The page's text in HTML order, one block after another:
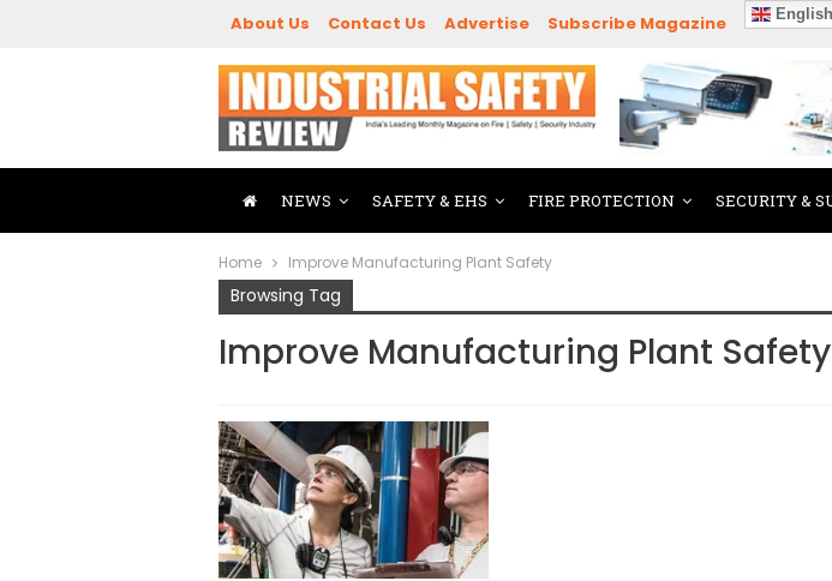
About Us Contact Us Advertise Subscribe Magazine English
NEWS SAFETY & EHS FIRE PROTECTION SECURITY &
Home Improve Manufacturing Plant Safety
Browsing Tag
Improve Manufacturing Plant Safety